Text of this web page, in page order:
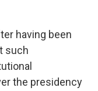
having been
such
the presidency